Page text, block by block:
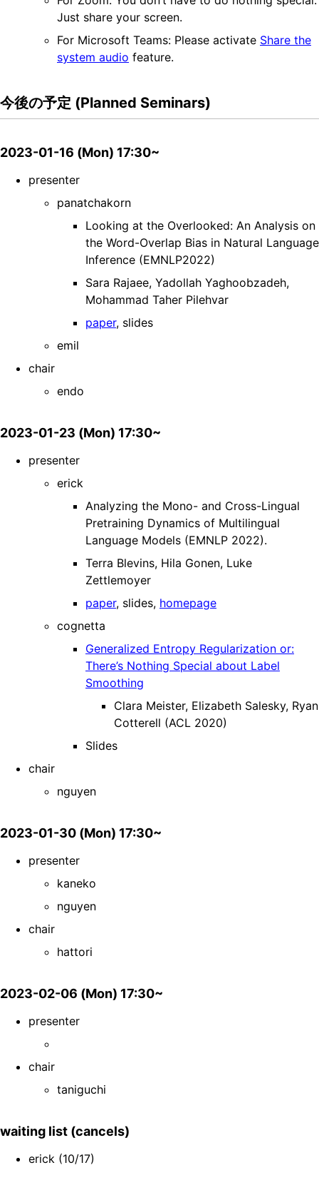
Just share your screen.
For Microsoft Teams: Please activate Share the
system audio feature.
今後の予定 (Planned Seminars)
2023-01-16 (Mon) 17:30~
presenter
panatchakorn
Looking at the Overlooked: An Analysis on
the Word-Overlap Bias in Natural Language
Inference (EMNLP2022)
Sara Rajaee, Yadollah Yaghoobzadeh,
Mohammad Taher Pilehvar
paper, slides
emil
chair
endo
2023-01-23 (Mon) 17:30~
presenter
erick
Analyzing the Mono- and Cross-Lingual
Pretraining Dynamics of Multilingual
Language Models (EMNLP 2022).
Terra Blevins, Hila Gonen, Luke
Zettlemoyer
paper, slides, homepage
cognetta
Generalized Entropy Regularization or:
There’s Nothing Special about Label
Smoothing
Clara Meister, Elizabeth Salesky, Ryan
Cotterell (ACL 2020)
Slides
chair
nguyen
2023-01-30 (Mon) 17:30~
presenter
kaneko
nguyen
chair
hattori
2023-02-06 (Mon) 17:30~
presenter
chair
taniguchi
waiting list (cancels)
erick (10/17)